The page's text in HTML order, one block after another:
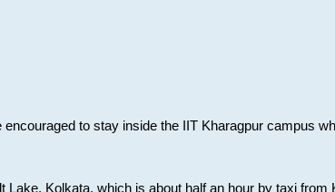
to stay inside the IIT Kharagpur campus
Kolkata, which is about half an hour by taxi from